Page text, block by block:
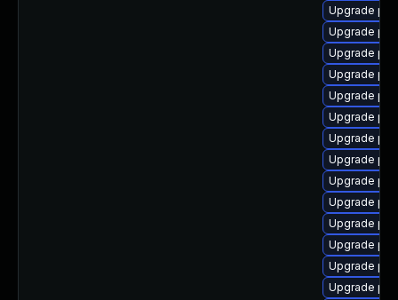
Upgrade
Upgrade
Upgrade
Upgrade
Upgrade
Upgrade
Upgrade
Upgrade
Upgrade
Upgrade
Upgrade
Upgrade
Upgrade
Upgrade